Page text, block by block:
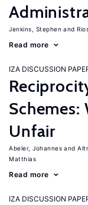
Jenkins, Stephen
Read more
IZA DISCUSSION
Schemes:
Unfair
Abeler, Johannes
Matthias
Read more
IZA DISCUSSION